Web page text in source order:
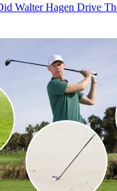
Walter Hagen Drive